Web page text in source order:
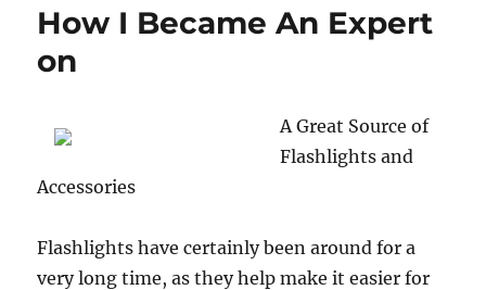
How I Became An Expert
on
A Great Source of
Flashlights and
Accessories
Flashlights have certainly been around for a
very long time, as they help make it easier for